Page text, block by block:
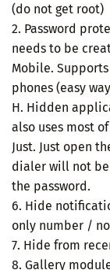
(do not get root)
2. Password
needs to be
Mobile.
phones (easy
H. Hidden
also uses most
Just. Just open
dialer will not
the password.
6. Hide
only number /
7. Hide from
8. Gallery